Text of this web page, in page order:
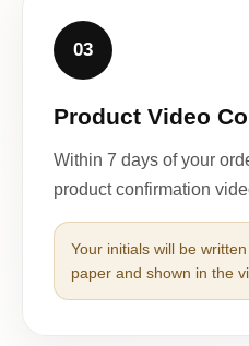
03
Product Video
Within 7 days of your
product confirmation
Your initials will be
paper and shown in the